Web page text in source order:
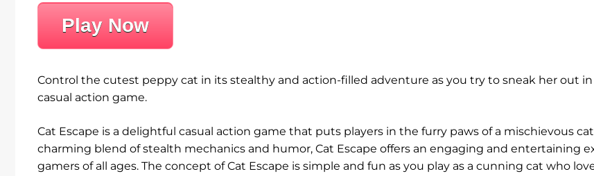
Play Now
Control the cutest peppy cat in its stealthy and action-filled adventure as you try to sneak her out
casual action game.
Cat Escape is a delightful casual action game that puts players in the furry paws of a mischievous
charming blend of stealth mechanics and humor, Cat Escape offers an engaging and entertaining
gamers of all ages. The concept of Cat Escape is simple and fun as you play as a cunning cat who